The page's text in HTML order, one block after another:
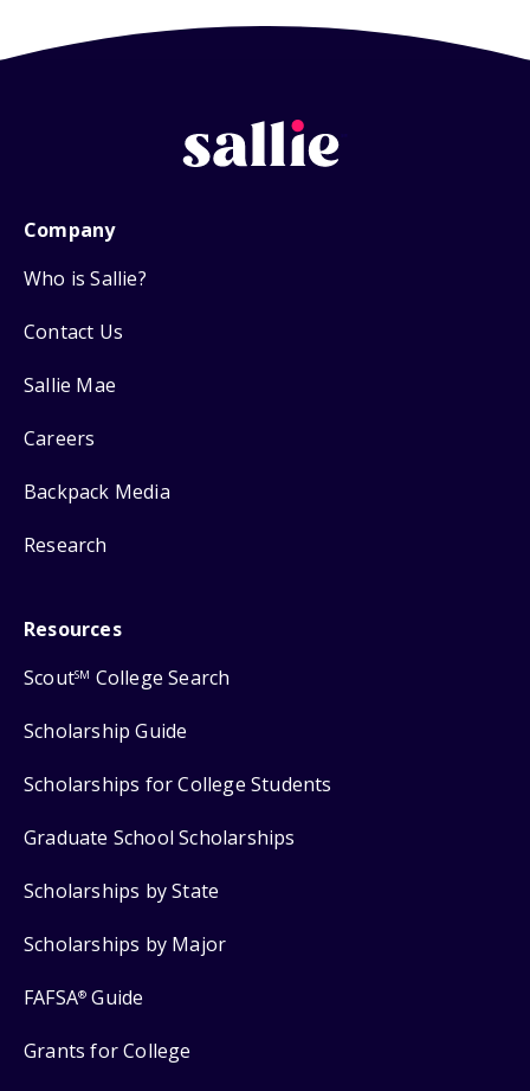
Company
Who is Sallie?
Contact Us
Sallie Mae
Careers
Backpack Media
Research
Resources
ScoutSM College Search
Scholarship Guide
Scholarships for College Students
Graduate School Scholarships
Scholarships by State
Scholarships by Major
FAFSA® Guide
Grants for College